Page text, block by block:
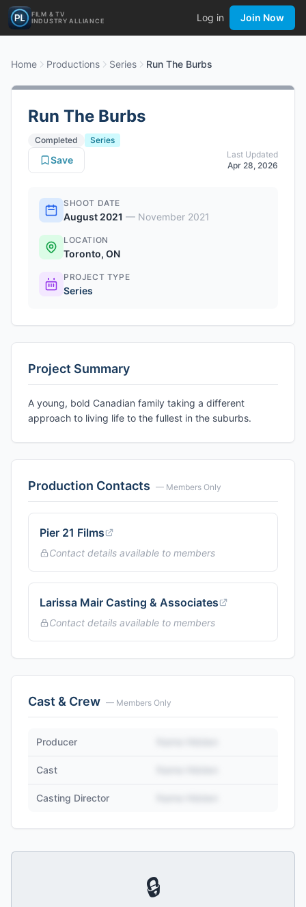
FILM & TV
INDUSTRY ALLIANCE
Log in Join Now
Home Productions Series Run The Burbs
Run The Burbs
Completed
Series
Last Updated
Apr 28, 2026
Save
SHOOT DATE
August 2021 — November 2021
LOCATION
Toronto, ON
PROJECT TYPE
Series
Project Summary
A young, bold Canadian family taking a different
approach to living life to the fullest in the suburbs.
Production Contacts — Members Only
Pier 21 Films
Contact details available to members
Larissa Mair Casting & Associates
Contact details available to members
Cast & Crew — Members Only
Producer
Cast
Casting Director
🔒